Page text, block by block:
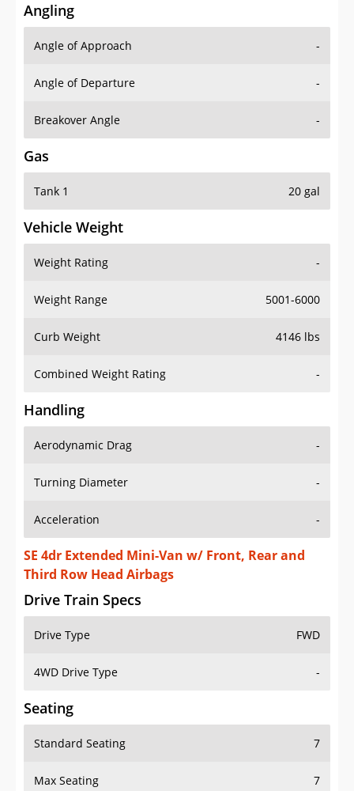
Angling
Angle of Approach -
Angle of Departure -
Breakover Angle -
Gas
Tank 1 20 gal
Vehicle Weight
Weight Rating -
Weight Range 5001-6000
Curb Weight 4146 lbs
Combined Weight Rating -
Handling
Aerodynamic Drag -
Turning Diameter -
Acceleration -
SE 4dr Extended Mini-Van w/ Front, Rear and
Third Row Head Airbags
Drive Train Specs
Drive Type FWD
4WD Drive Type -
Seating
Standard Seating 7
Max Seating 7